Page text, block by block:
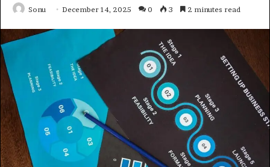
Sonu December 14, 2025 0 3 2 minutes read